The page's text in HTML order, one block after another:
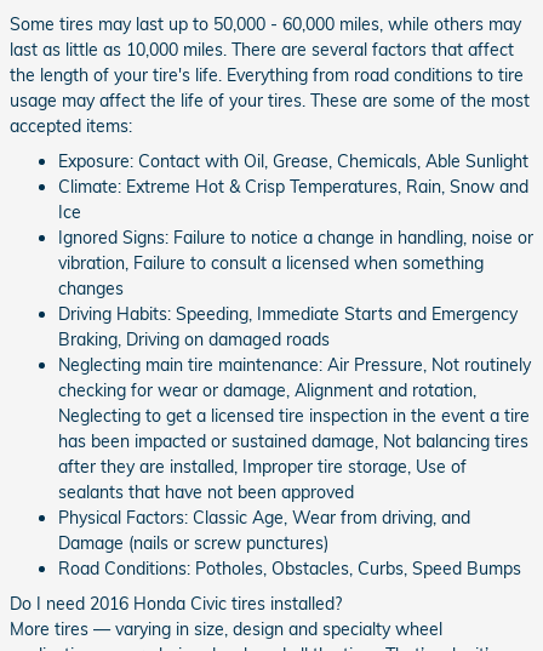
Some tires may last up to 50,000 - 60,000 miles, while others may
last as little as 10,000 miles. There are several factors that affect
the length of your tire's life. Everything from road conditions to tire
usage may affect the life of your tires. These are some of the most
accepted items:
Exposure: Contact with Oil, Grease, Chemicals, Able Sunlight
Climate: Extreme Hot & Crisp Temperatures, Rain, Snow and
Ice
Ignored Signs: Failure to notice a change in handling, noise or
vibration, Failure to consult a licensed when something
changes
Driving Habits: Speeding, Immediate Starts and Emergency
Braking, Driving on damaged roads
Neglecting main tire maintenance: Air Pressure, Not routinely
checking for wear or damage, Alignment and rotation,
Neglecting to get a licensed tire inspection in the event a tire
has been impacted or sustained damage, Not balancing tires
after they are installed, Improper tire storage, Use of
sealants that have not been approved
Physical Factors: Classic Age, Wear from driving, and
Damage (nails or screw punctures)
Road Conditions: Potholes, Obstacles, Curbs, Speed Bumps
Do I need 2016 Honda Civic tires installed?
More tires — varying in size, design and specialty wheel